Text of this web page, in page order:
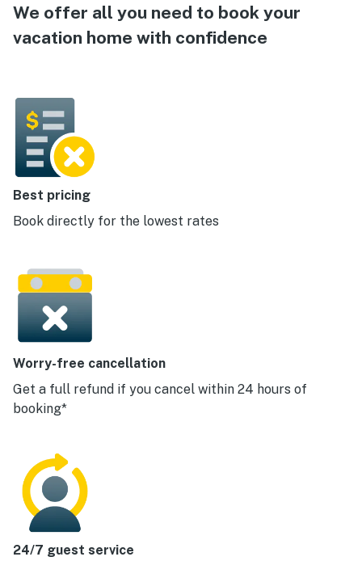
We offer all you need to book your
vacation home with confidence
Best pricing
Book directly for the lowest rates
Worry-free cancellation
Get a full refund if you cancel within 24 hours of
booking*
24/7 guest service